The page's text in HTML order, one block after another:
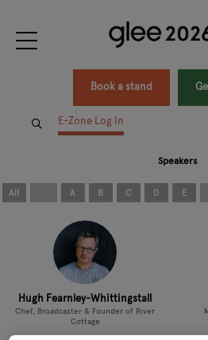
Book a stand
E-Zone Log In
Speakers
All A B C D E
Hugh Fearnley-Whittingstall
Chef, Broadcaster & Founder of River
Cottage